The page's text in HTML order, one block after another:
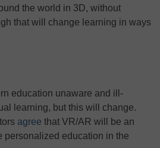
the world in 3D, without
that will change learning in ways
education unaware and ill-
learning, but this will change.
agree that VR/AR will be an
personalized education in the